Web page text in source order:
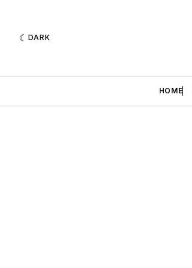
DARK
HOME